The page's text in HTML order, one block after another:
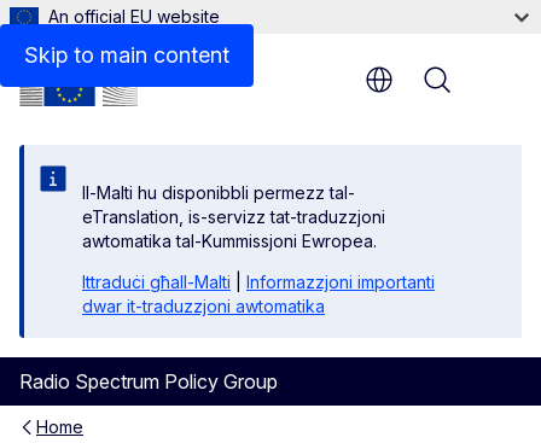
Skip to main content
An official EU website
Il-Malti hu disponibbli permezz tal-
eTranslation, is-servizz tat-traduzzjoni
awtomatika tal-Kummissjoni Ewropea.
Ittraduċi għall-Malti
Informazzjoni importanti
dwar it-traduzzjoni awtomatika
Radio Spectrum Policy Group
Menu
Home